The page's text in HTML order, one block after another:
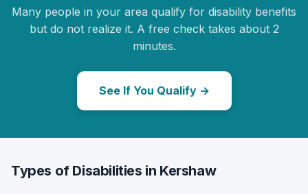
Many people in your area qualify for disability benefits
but do not realize it. A free check takes about 2
minutes.
See If You Qualify →
Types of Disabilities in Kershaw